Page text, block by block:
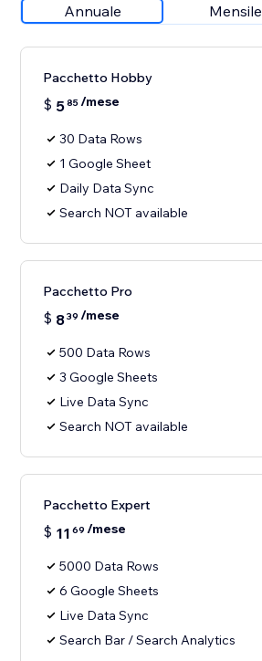
Annuale Mensile
Pacchetto Hobby
$ 585/mese
30 Data Rows
1 Google Sheet
Daily Data Sync
Search NOT available
Pacchetto Pro
$ 839 /mese
500 Data Rows
3 Google Sheets
Live Data Sync
Search NOT available
Pacchetto Expert
$ 11 69 /mese
5000 Data Rows
6 Google Sheets
Live Data Sync
Search Bar / Search Analytics